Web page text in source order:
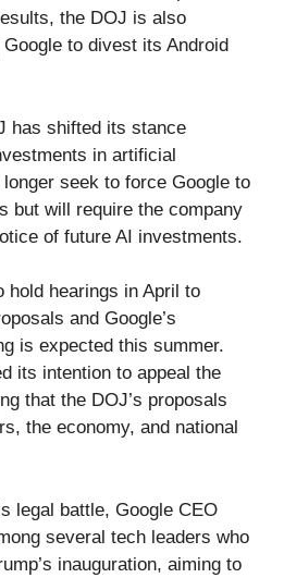
the DOJ is also
to divest its Android
has shifted its stance
in artificial
seek to force Google to
but will require the company
of future AI investments.
hold hearings in April to
and Google’s
is expected this summer.
its intention to appeal the
that the DOJ’s proposals
the economy, and national
legal battle, Google CEO
several tech leaders who
inauguration, aiming to